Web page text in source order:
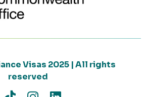
Visas 2025 | All rights
reserved